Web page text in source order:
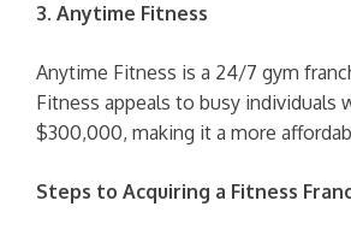
3. Anytime Fitness
Anytime Fitness is a 24/7 gym
Fitness appeals to busy
$300,000, making it a more
Steps to Acquiring a Fitness